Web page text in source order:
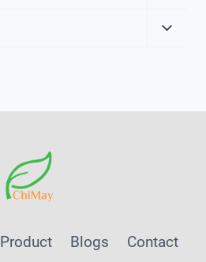
Menu
Product Blogs
Contact